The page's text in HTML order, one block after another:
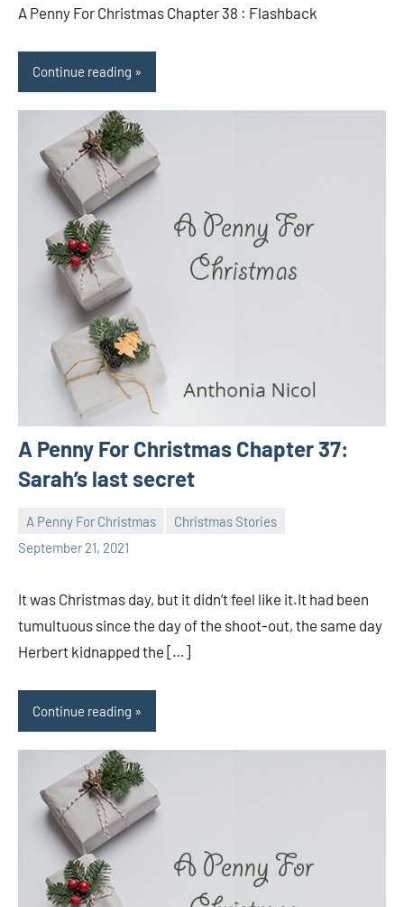
A Penny For Christmas Chapter 38 : Flashback
Continue reading
A Penny For Christmas Chapter 37:
Sarah’s last secret
A Penny For Christmas
Christmas Stories
September 21, 2021
Toni
No
It was Christmas day, but it didn’t feel like it.It had been
tumultuous since the day of the shoot-out, the same day
Herbert kidnapped the […]
Continue reading